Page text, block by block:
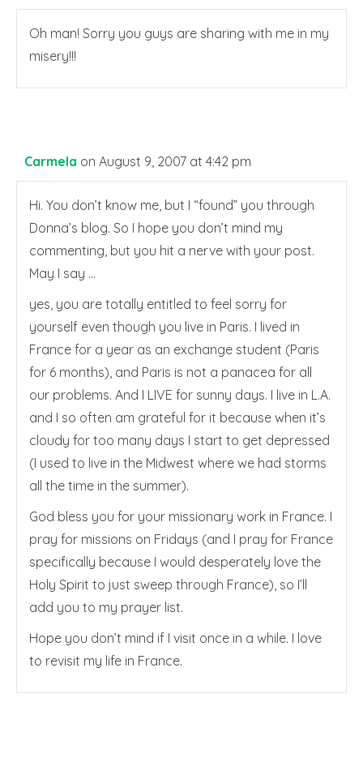
Oh man! Sorry you guys are sharing with me in my
misery!!!
Carmela on August 9, 2007 at 4:42 pm
Hi. You don’t know me, but I “found” you through
Donna’s blog. So I hope you don’t mind my
commenting, but you hit a nerve with your post.
May I say …
yes, you are totally entitled to feel sorry for
yourself even though you live in Paris. I lived in
France for a year as an exchange student (Paris
for 6 months), and Paris is not a panacea for all
our problems. And I LIVE for sunny days. I live in L.A.
and I so often am grateful for it because when it’s
cloudy for too many days I start to get depressed
(I used to live in the Midwest where we had storms
all the time in the summer).
God bless you for your missionary work in France. I
pray for missions on Fridays (and I pray for France
specifically because I would desperately love the
Holy Spirit to just sweep through France), so I’ll
add you to my prayer list.
Hope you don’t mind if I visit once in a while. I love
to revisit my life in France.